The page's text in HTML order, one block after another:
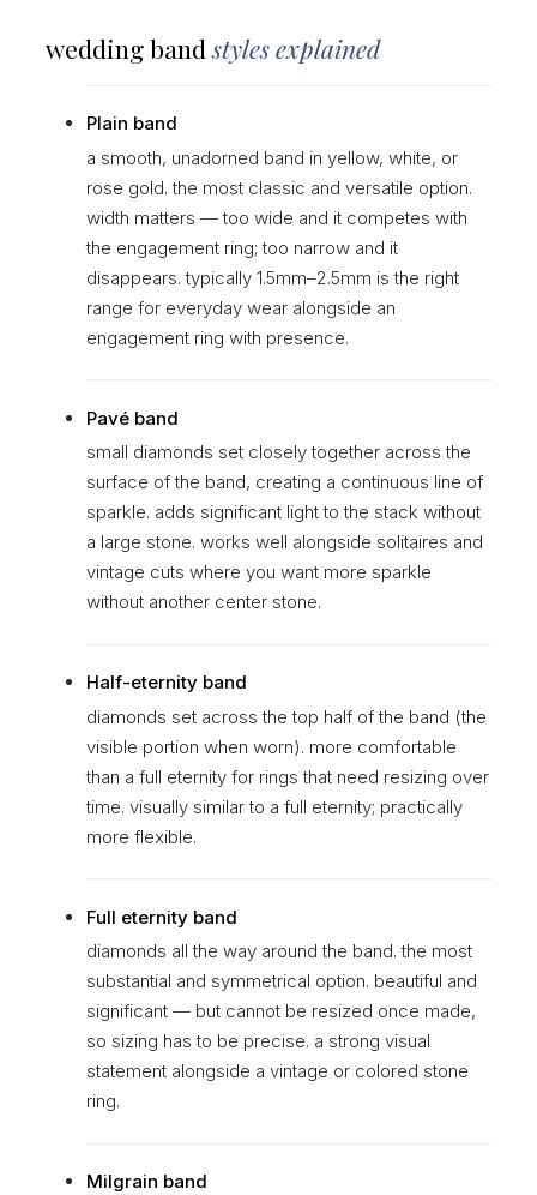
wedding bandstyles explained
Plain band
a smooth, unadorned band in yellow, white, or
rose gold. the most classic and versatile option.
width matters — too wide and it competes with
the engagement ring; too narrow and it
disappears. typically 1.5mm–2.5mm is the right
range for everyday wear alongside an
engagement ring with presence.
Pavé band
small diamonds set closely together across the
surface of the band, creating a continuous line of
sparkle. adds significant light to the stack without
a large stone. works well alongside solitaires and
vintage cuts where you want more sparkle
without another center stone.
Half-eternity band
diamonds set across the top half of the band (the
visible portion when worn). more comfortable
than a full eternity for rings that need resizing over
time. visually similar to a full eternity; practically
more flexible.
Full eternity band
diamonds all the way around the band. the most
substantial and symmetrical option. beautiful and
significant — but cannot be resized once made,
so sizing has to be precise. a strong visual
statement alongside a vintage or colored stone
ring.
Milgrain band